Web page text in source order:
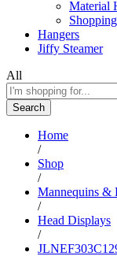
Material
Hangers
Jiffy Steamer
All
Search
Home
/
Shop
/
Mannequins &
/
Head Displays
/